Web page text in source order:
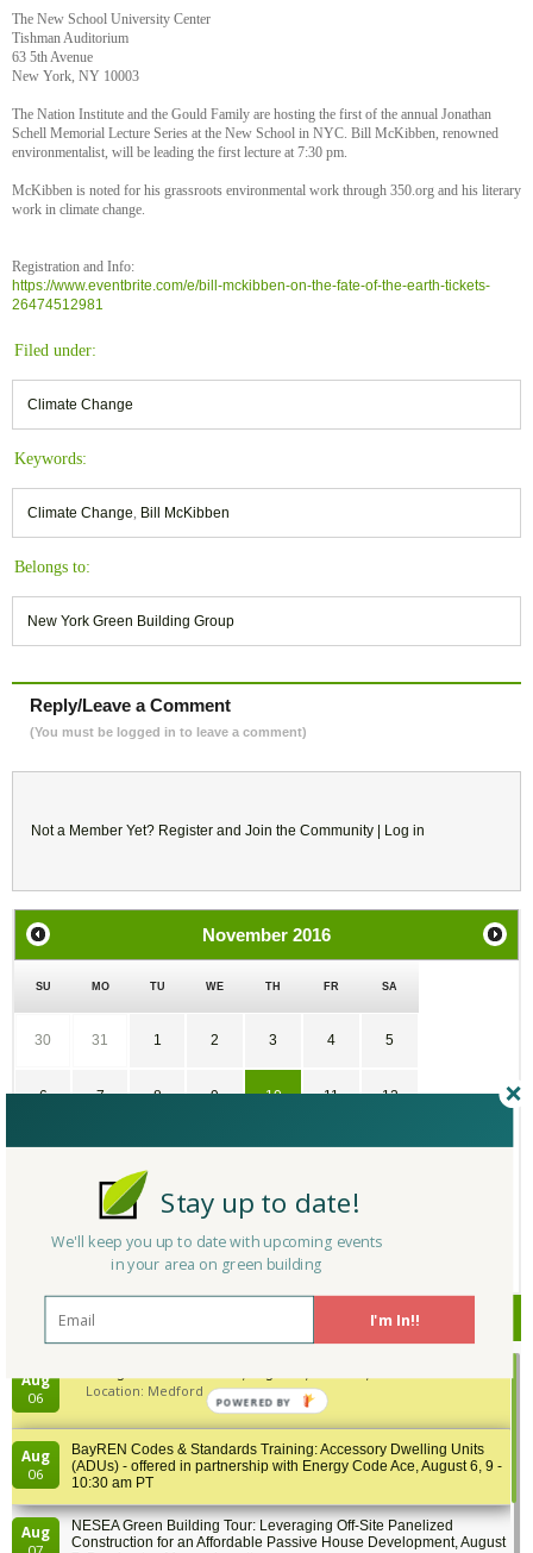
The New School University Center
Tishman Auditorium
63 5th Avenue
New York, NY 10003
The Nation Institute and the Gould Family are hosting the first of the annual Jonathan
Schell Memorial Lecture Series at the New School in NYC. Bill McKibben, renowned
environmentalist, will be leading the first lecture at 7:30 pm.
McKibben is noted for his grassroots environmental work through 350.org and his literary
work in climate change.
Registration and Info:
https://www.eventbrite.com/e/bill-mckibben-on-the-fate-of-the-earth-tickets-
26474512981
Filed under:
Climate Change
Keywords:
Climate Change, Bill McKibben
Belongs to:
New York Green Building Group
Reply/Leave a Comment
(You must be logged in to leave a comment)
Not a Member Yet? Register and Join the Community | Log in
November 2016
SU MO TU WE TH FR SA
30 31 1 2 3 4 5
6 7 8 9 10 11 12
13 14 15 16 17 18 19
21 22 23 24 25
29 30 1
Upcoming Events
Aug
06
Location: Medford
Aug
06
BayREN Codes & Standards Training: Accessory Dwelling Units
(ADUs) - offered in partnership with Energy Code Ace, August 6, 9 -
10:30 am PT
Aug
NESEA Green Building Tour: Leveraging Off-Site Panelized
Construction for an Affordable Passive House Development, August
I'm In!!
Stay up to date!
We'll keep you up to date with upcoming events
in your area on green building
POWERED
BY